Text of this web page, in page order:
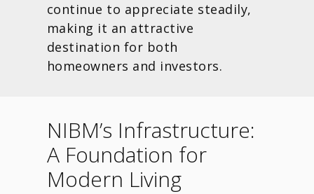
continue to appreciate steadily,
making it an attractive
destination for both
homeowners and investors.
NIBM’s Infrastructure:
A Foundation for
Modern Living